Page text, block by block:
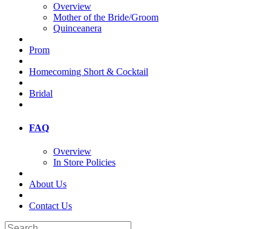
Overview
Mother of the Bride/Groom
Quinceanera
Prom
Homecoming Short & Cocktail
Bridal
FAQ
Overview
In Store Policies
About Us
Contact Us